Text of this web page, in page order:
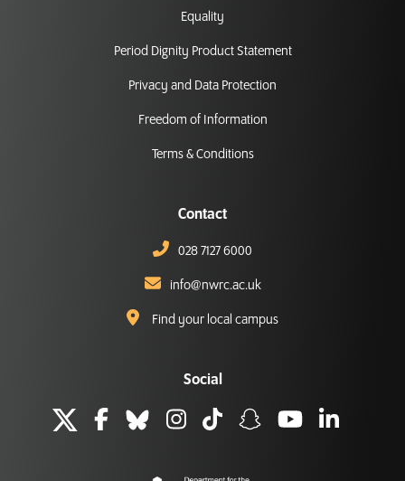
Equality
Period Dignity Product Statement
Privacy and Data Protection
Freedom of Information
Terms & Conditions
Contact
028 7127 6000
info@nwrc.ac.uk
Find your local campus
Social